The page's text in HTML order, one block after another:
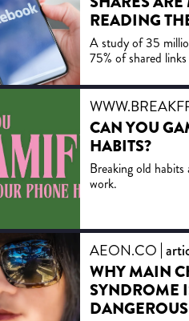
emotions can make
the role advances
increasingly
others and how the
choices. Visit
READING
A study of 35
75% of shared
extreme or
shared without
content.
CAN YOU
HABITS?
Breaking old
work.
AEON.CO
WHY MAIN
SYNDROME